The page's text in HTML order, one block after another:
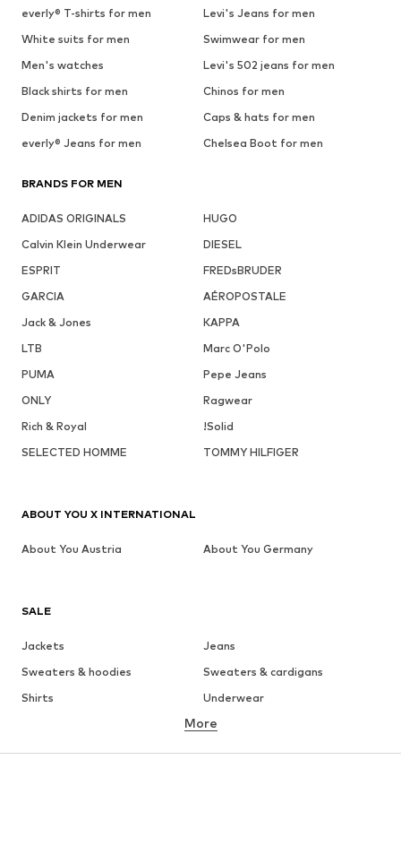
everly® T-shirts for men
Levi's Jeans for men
White suits for men
Swimwear for men
Men's watches
Levi's 502 jeans for men
Black shirts for men
Chinos for men
Denim jackets for men
Caps & hats for men
everly® Jeans for men
Chelsea Boot for men
BRANDS FOR MEN
ADIDAS ORIGINALS
HUGO
Calvin Klein Underwear
DIESEL
ESPRIT
FREDsBRUDER
GARCIA
AÉROPOSTALE
Jack & Jones
KAPPA
LTB
Marc O'Polo
PUMA
Pepe Jeans
ONLY
Ragwear
Rich & Royal
!Solid
SELECTED HOMME
TOMMY HILFIGER
SALE
Jackets
Jeans
Sweaters & hoodies
Sweaters & cardigans
Shirts
Underwear
Button-up shirts
Coats
Suits & jackets
More
ABOUT YOU X INTERNATIONAL
About You Austria About You Germany